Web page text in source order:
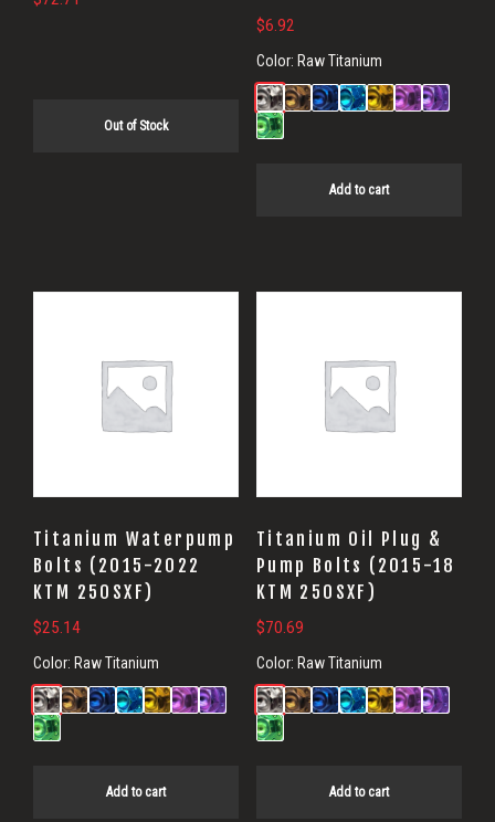
Out of Stock
$6.92
Color: Raw Titanium
Add to cart
Titanium Waterpump
Bolts (2015-2022
KTM 250SXF)
$25.14
Color: Raw Titanium
Add to cart
Titanium Oil Plug &
Pump Bolts (2015-18
KTM 250SXF)
$70.69
Color: Raw Titanium
Add to cart